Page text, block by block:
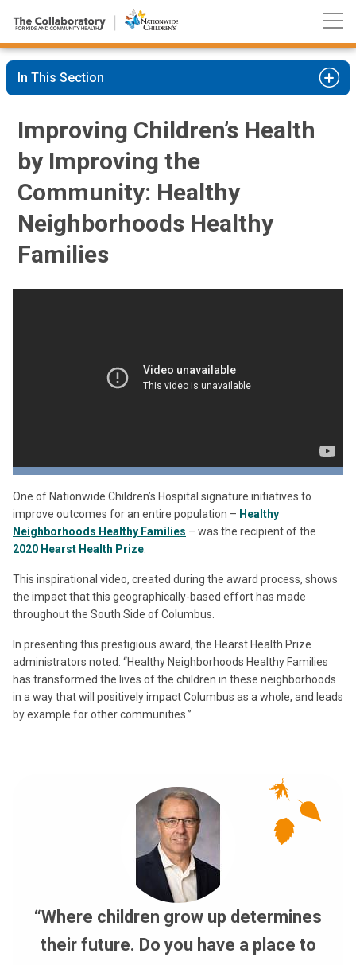
Skip
to
Content
Nationwide
Children’s
Hospital
In This Section
Improving Children’s Health
by Improving the
Community: Healthy
Neighborhoods Healthy
Families
One of Nationwide Children’s Hospital signature initiatives to
improve outcomes for an entire population – Healthy
Neighborhoods Healthy Families – was the recipient of the
2020 Hearst Health Prize
This inspirational video, created during the award process, shows
the impact that this geographically-based effort has made
throughout the South Side of Columbus.
In presenting this prestigious award, the Hearst Health Prize
administrators noted: “Healthy Neighborhoods Healthy Families
has transformed the lives of the children in these neighborhoods
in a way that will positively impact Columbus as a whole, and leads
by example for other communities.”
“Where children grow up determines
their future. Do you have a place to